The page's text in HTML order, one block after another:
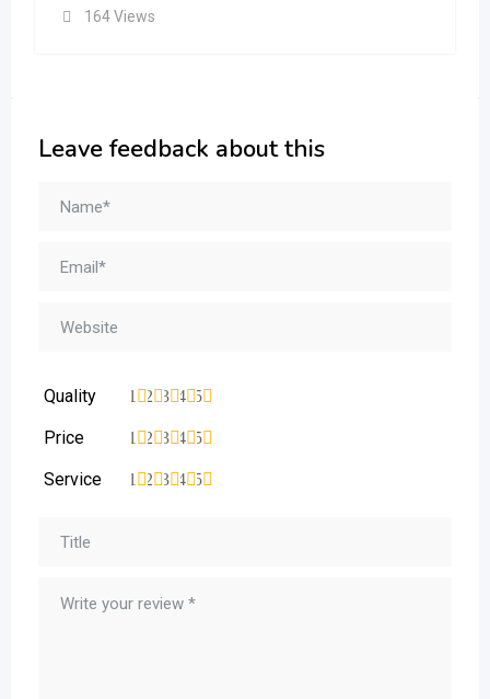
164 Views
Leave feedback about this
Quality 5
4
3
2
1
Price 5
4
3
2
1
Service 5
4
3
2
1